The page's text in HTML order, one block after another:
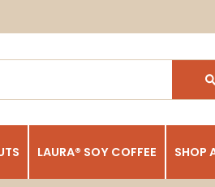
LAURA® SOY COFFEE SHOP